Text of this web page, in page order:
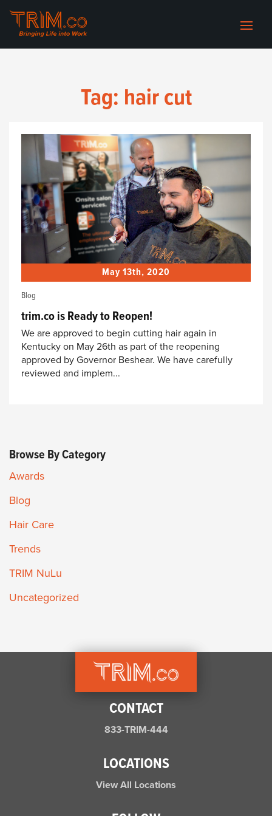
Tag: hair cut
May 13th, 2020
Blog
trim.co is Ready to Reopen!
We are approved to begin cutting hair again in
Kentucky on May 26th as part of the reopening
approved by Governor Beshear. We have carefully
reviewed and implem...
Browse By Category
Awards
Blog
Hair Care
Trends
TRIM NuLu
Uncategorized
CONTACT
833-TRIM-444
LOCATIONS
View All Locations